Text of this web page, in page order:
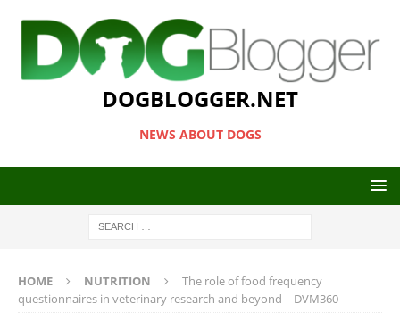
DOGBLOGGER.NET
NEWS ABOUT DOGS
HOME NUTRITION
The role of food frequency
questionnaires in veterinary research and beyond – DVM360